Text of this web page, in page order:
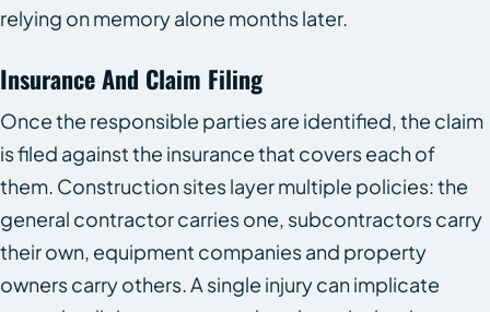
relying on memory alone months later.
Insurance And Claim Filing
Once the responsible parties are identified, the claim
is filed against the insurance that covers each of
them. Construction sites layer multiple policies: the
general contractor carries one, subcontractors carry
their own, equipment companies and property
owners carry others. A single injury can implicate